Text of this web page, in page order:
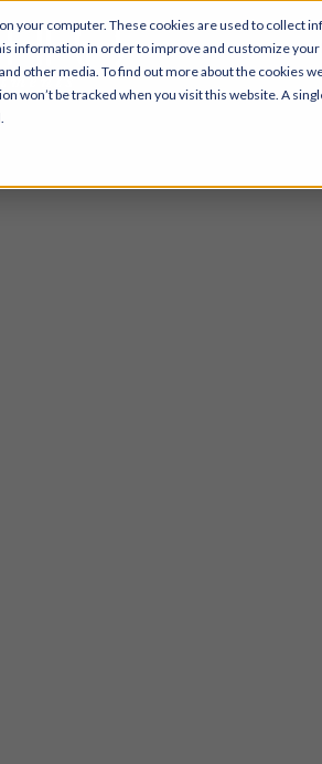
your computer. These cookies are used to collect
information in order to improve and customize
other media. To find out more about the cookies
won’t be tracked when you visit this website. A